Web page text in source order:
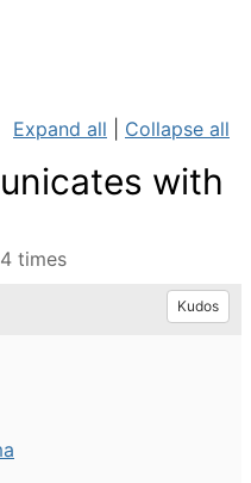
Expand all Collapse all
with
times
Kudos